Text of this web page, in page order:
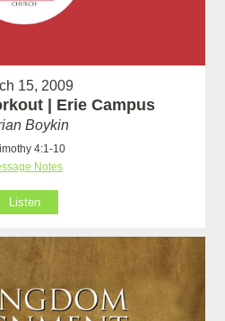
15, 2009
| Erie Campus
Boykin
4:1-10
Notes
Listen